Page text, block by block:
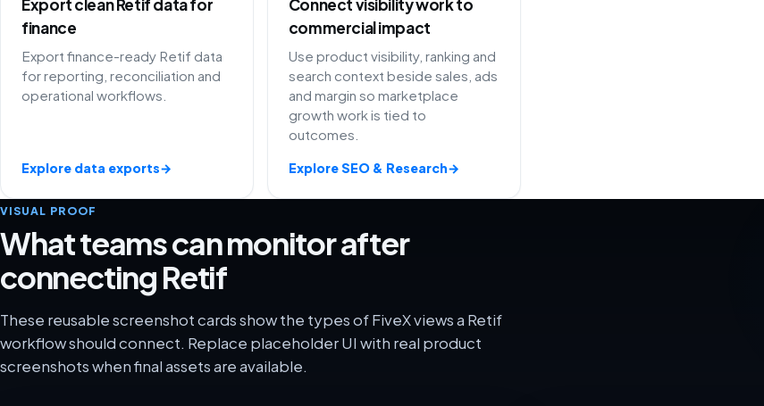
Export clean Retif data for
finance
Export finance-ready Retif data
for reporting, reconciliation and
operational workflows.
Explore data exports→
Connect visibility work to
commercial impact
Use product visibility, ranking and
search context beside sales, ads
and margin so marketplace
growth work is tied to
outcomes.
Explore SEO & Research→
VISUAL PROOF
What teams can monitor after
connecting Retif
These reusable screenshot cards show the types of FiveX views a Retif
workflow should connect. Replace placeholder UI with real product
screenshots when final assets are available.